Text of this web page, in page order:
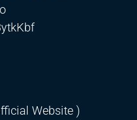
Website )